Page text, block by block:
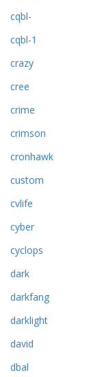
cqbl-
cqbl-1
crazy
cree
crime
crimson
cronhawk
custom
cvlife
cyber
cyclops
dark
darkfang
darklight
david
dbal